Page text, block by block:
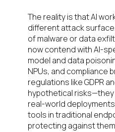
The reality is that AI
different attack
of malware or data
now contend with AI-
model and data
NPUs, and compliance
regulations like GDPR
hypothetical
real-world
tools in traditional
protecting against